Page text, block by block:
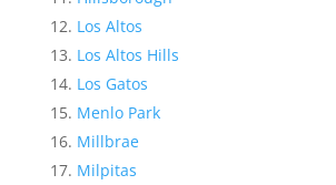
Los Altos
Los Altos Hills
Los Gatos
Menlo Park
Millbrae
Milpitas